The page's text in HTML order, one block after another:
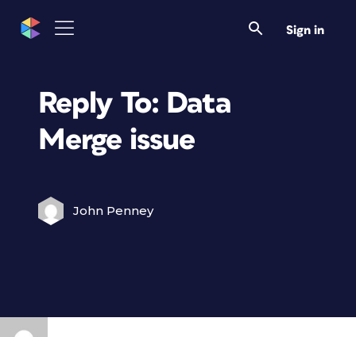
Sign in
Reply To: Data
Merge issue
John Penney